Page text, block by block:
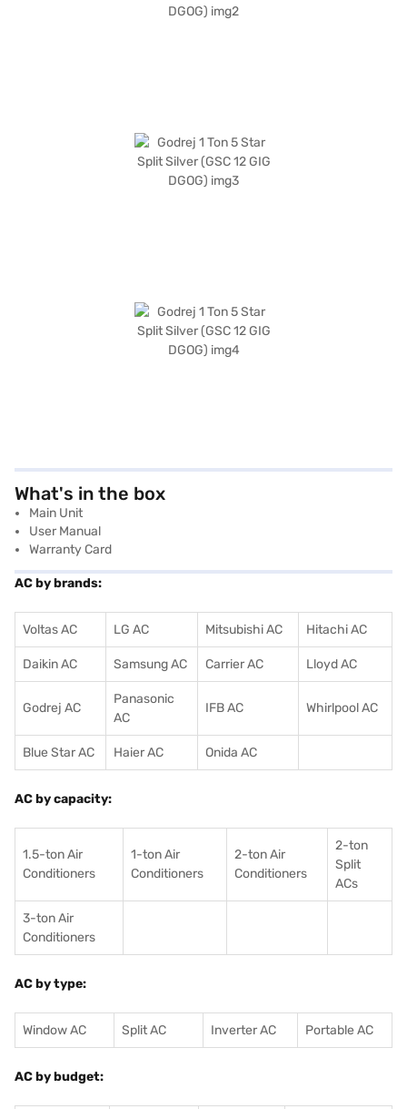
What's in the box
Main Unit
User Manual
Warranty Card
AC by brands:
Voltas AC LG AC Mitsubishi AC Hitachi AC
Daikin AC Samsung AC Carrier AC Lloyd AC
Godrej AC
Panasonic
AC
IFB AC Whirlpool AC
Blue Star AC Haier AC Onida AC
AC by capacity:
1.5-ton Air
Conditioners
1-ton Air
Conditioners
2-ton Air
Conditioners
2-ton
Split
ACs
3-ton Air
Conditioners
AC by type:
Window AC Split AC Inverter AC Portable AC
AC by budget: